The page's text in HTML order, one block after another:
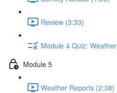
Review (3:33)
Module 4 Quiz: Weather
Module 5
Weather Reports (2:38)